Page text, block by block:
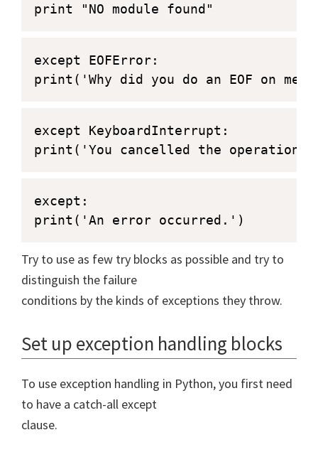
print "NO module found"
except EOFError:
print('Why did you do an EOF on
except KeyboardInterrupt:
print('You cancelled the
except:
print('An error occurred.')
Try to use as few try blocks as possible and try to
distinguish the failure
conditions by the kinds of exceptions they throw.
Set up exception handling blocks
To use exception handling in Python, you first need
to have a catch-all except
clause.